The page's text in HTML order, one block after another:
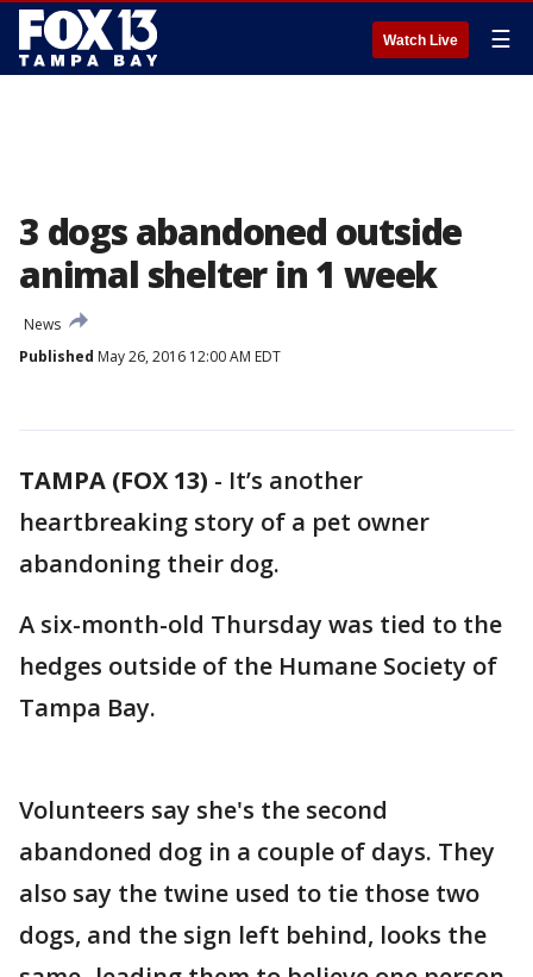
Watch Live ☰
3 dogs abandoned outside
animal shelter in 1 week
News
Published May 26, 2016 12:00 AM EDT
TAMPA (FOX 13) - It’s another
heartbreaking story of a pet owner
abandoning their dog.
A six-month-old Thursday was tied to the
hedges outside of the Humane Society of
Tampa Bay.
Volunteers say she's the second
abandoned dog in a couple of days. They
also say the twine used to tie those two
dogs, and the sign left behind, looks the